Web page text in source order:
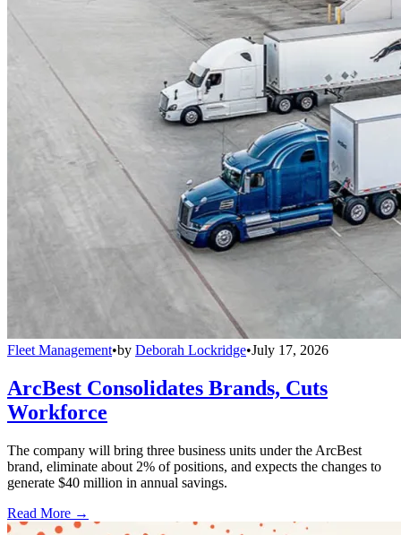
Fleet Management•by Deborah Lockridge•July 17, 2026
ArcBest Consolidates Brands, Cuts
Workforce
The company will bring three business units under the ArcBest
brand, eliminate about 2% of positions, and expects the changes to
generate $40 million in annual savings.
Read More →